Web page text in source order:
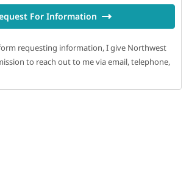
For Information
requesting information, I give Northwest
to reach out to me via email, telephone,